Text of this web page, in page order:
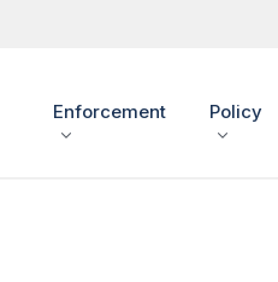
Enforcement Policy